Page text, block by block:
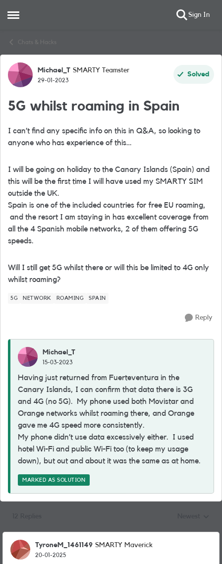
Open Side Menu Sign In
Chats & Hacks
Forum Discussion
Michael_T SMARTY Teamster
29-01-2023
Solved
5G whilst roaming in Spain
I can’t find any specific info on this in Q&A, so looking to
anyone who has experience of this…
I will be going on holiday to the Canary Islands (Spain) and
this will be the first time I will have used my SMARTY SIM
outside the UK.
Spain is one of the included countries for free EU roaming,
and the resort I am staying in has excellent coverage from
all the 4 Spanish mobile networks, 2 of them offering 5G
speeds.
Will I still get 5G whilst there or will this be limited to 4G only
whilst roaming?
5G NETWORK ROAMING SPAIN
Reply
Michael_T
15-03-2023
Having just returned from Fuerteventura in the
Canary Islands, I can confirm that data there is 3G
and 4G (no 5G). My phone used both Movistar and
Orange networks whilst roaming there, and Orange
gave me 4G speed more consistently.
My phone didn’t use data excessively either. I used
hotel Wi-Fi and public Wi-Fi too (to keep my usage
down), but out and about it was the same as at home.
MARKED AS SOLUTION
TyroneM_1461149 SMARTY Maverick
20-01-2025